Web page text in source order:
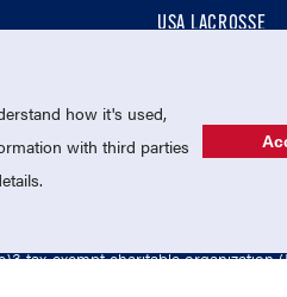
USA LACROSSE
USA LACROSSE
tax-exempt charitable organization
how it's used,
with third parties